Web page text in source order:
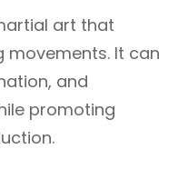
art that
movements. It can
and
promoting